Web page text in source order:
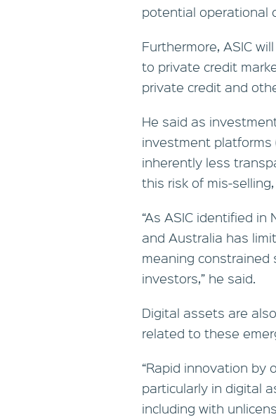
potential operational
Furthermore, ASIC
to private credit
private credit and
He said as
investment platforms
inherently less
this risk of
“As ASIC identified in
and Australia has
meaning
investors,” he said.
Digital assets are
related to these
“Rapid innovation by
particularly in digital
including with